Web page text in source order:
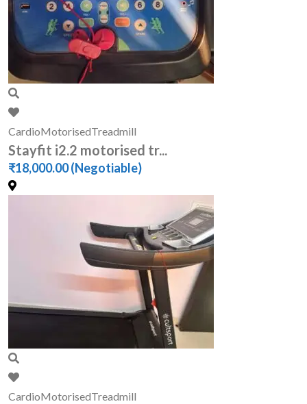
CardioMotorisedTreadmill
Stayfit i2.2 motorised tr...
₹18,000.00(Negotiable)
CardioMotorisedTreadmill